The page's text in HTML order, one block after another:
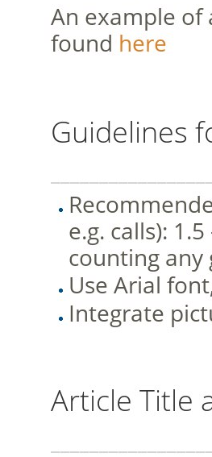
An example of
found here
Guidelines
e.g. calls):
counting any
Use Arial
Integrate
Article Title